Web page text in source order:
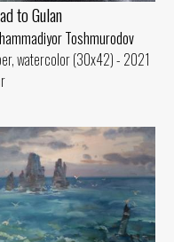
to Gulan
Toshmurodov
watercolor (30x42) - 2021